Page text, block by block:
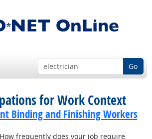
Go
for Work Context
Binding and Finishing Workers
frequently does your job require